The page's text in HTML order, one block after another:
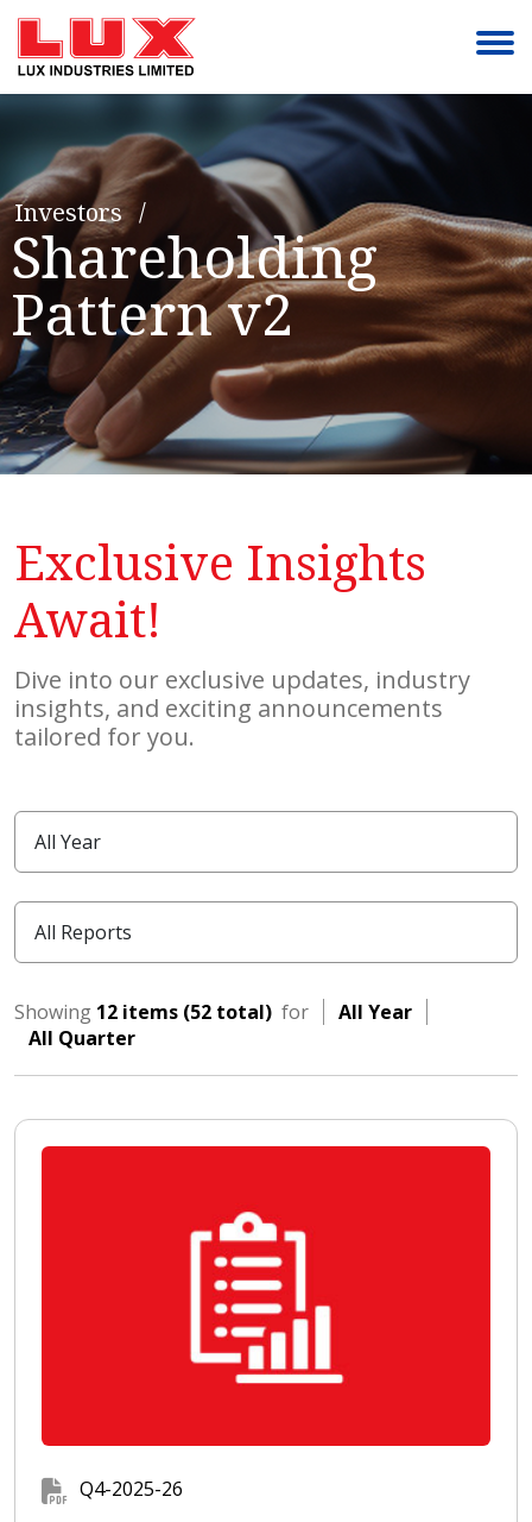
Investors
Shareholding
Pattern v2
Exclusive Insights
Await!
Dive into our exclusive updates, industry
insights, and exciting announcements
tailored for you.
Showing 12 items (52 total) for
All Year
All Quarter
Q4-2025-26